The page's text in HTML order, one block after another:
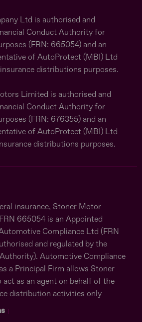
Ltd is authorised and
Conduct Authority for
(FRN: 665054) and an
of AutoProtect (MBI) Ltd
distributions purposes.
Limited is authorised and
Conduct Authority for
(FRN: 676355) and an
of AutoProtect (MBI) Ltd
distributions purposes.
insurance, Stoner Motor
665054 is an Appointed
Compliance Ltd (FRN
and regulated by the
Automotive Compliance
a Principal Firm allows Stoner
act as an agent on behalf of the
distribution activities only